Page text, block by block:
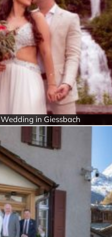
Wedding in Giessbach